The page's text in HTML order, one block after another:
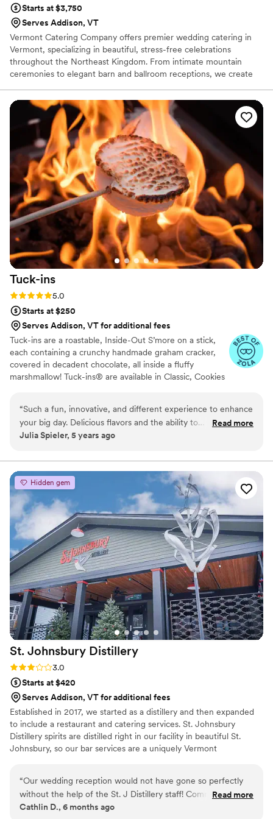
Starts at $3,750
Serves Addison, VT
Vermont Catering Company offers premier wedding catering in
Vermont, specializing in beautiful, stress-free celebrations
throughout the Northeast Kingdom. From intimate mountain
ceremonies to elegant barn and ballroom receptions, we create
your vision. Our team works closely with you to design the perfect
dining experience—whether that’s a refined plated dinner, a
stylish buffet, cocktail-style stations, or late-night bites your
guests will rave about. We handle every detail with
professionalism, warmth, and precision, so you can focus on what
matters most: celebrating your day.
Tuck-ins
Rating: 5.0 (3 reviews)
5.0
Starts at $250
Serves Addison, VT for additional fees
Tuck-ins are a roastable, Inside-Out S’more on a stick,
each containing a crunchy handmade graham cracker,
covered in decadent chocolate, all inside a fluffy
marshmallow! Tuck-ins® are available in Classic, Cookies
or electric stove. You can even have your own roasting
station at your event with TerraFlame Fire Bowls
available through Tuck-ins!
“Such a fun, innovative, and different experience to enhance
your big day. Delicious flavors and the ability to
customize/personalize is great for couples. Excellent
Read more
Julia Spieler, 5 years ago
Hidden gem
St. Johnsbury Distillery
Rating: 3.0 (2 reviews)
3.0
Starts at $420
Serves Addison, VT for additional fees
Established in 2017, we started as a distillery and then expanded
to include a restaurant and catering services. St. Johnsbury
Distillery spirits are distilled right in our facility in beautiful St.
Johnsbury, so our bar services are a uniquely Vermont
includes some important wedding staples, as well as some unique
recipes too. Our restaurant and tasting room serves as a great
location for rehearsal dinners, showers, and more intimate
“Our wedding reception would not have gone so perfectly
without the help of the St. J Distillery staff! Communication
was easy and timely. Everyone was a dream to work with and
Read more
Cathlin D., 6 months ago